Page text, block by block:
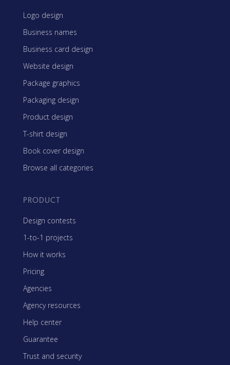
Logo design
Business names
Business card design
Website design
Package graphics
Packaging design
Product design
T-shirt design
Book cover design
Browse all categories
PRODUCT
Design contests
1-to-1 projects
How it works
Pricing
Agencies
Agency resources
Help center
Guarantee
Trust and security